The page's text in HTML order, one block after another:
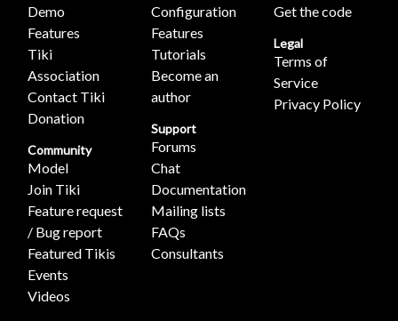
Demo
Features
Tiki
Association
Contact Tiki
Donation
Community
Model
Join Tiki
Feature request
/ Bug report
Featured Tikis
Events
Videos
Configuration
Features
Tutorials
Become an
author
Support
Forums
Chat
Documentation
Mailing lists
FAQs
Consultants
Get the code
Legal
Terms of
Service
Privacy Policy